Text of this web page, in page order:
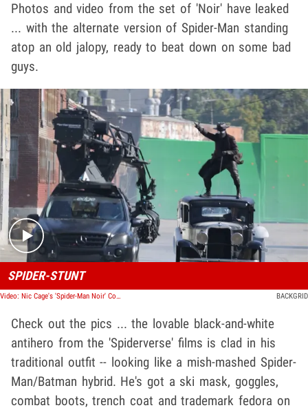
Photos and video from the set of 'Noir' have leaked
... with the alternate version of Spider-Man standing
atop an old jalopy, ready to beat down on some bad
guys.
Play video content
SPIDER-STUNT
Video: Nic Cage's 'Spider-Man Noir' Costume Seen for First Time on Set BACKGRID
Check out the pics ... the lovable black-and-white
antihero from the 'Spiderverse' films is clad in his
traditional outfit -- looking like a mish-mashed Spider-
Man/Batman hybrid. He's got a ski mask, goggles,
combat boots, trench coat and trademark fedora on